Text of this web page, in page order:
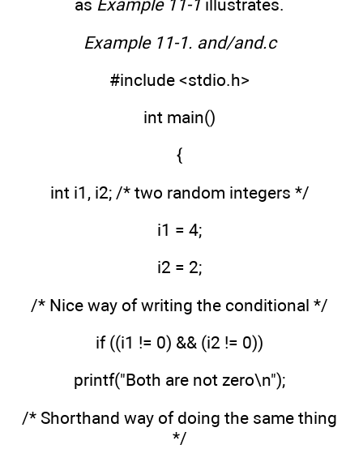
as Example 11-1 illustrates.
Example 11-1. and/and.c
#include <stdio.h>
int main()
{
int i1, i2; /* two random integers */
i1 = 4;
i2 = 2;
/* Nice way of writing the conditional */
if ((i1 != 0) && (i2 != 0))
printf("Both are not zero\n");
/* Shorthand way of doing the same thing
*/